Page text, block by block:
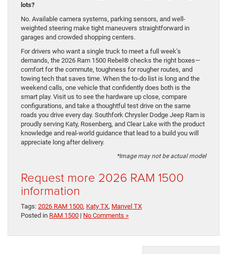
lots?
No. Available camera systems, parking sensors, and well-
weighted steering make tight maneuvers straightforward in
garages and crowded shopping centers.
For drivers who want a single truck to meet a full week’s
demands, the 2026 Ram 1500 Rebel® checks the right boxes—
comfort for the commute, toughness for rougher routes, and
towing tech that saves time. When the to-do list is long and the
weekend calls, one vehicle that confidently does both is the
smart play. Visit us to see the hardware up close, compare
configurations, and take a thoughtful test drive on the same
roads you drive every day. Southfork Chrysler Dodge Jeep Ram is
proudly serving Katy, Rosenberg, and Clear Lake with the product
knowledge and real-world guidance that lead to a build you will
appreciate long after delivery.
*Image may not be actual model
Request more 2026 RAM 1500
information
Tags: 2026 RAM 1500, Katy TX, Manvel TX
Posted in RAM 1500 | No Comments »